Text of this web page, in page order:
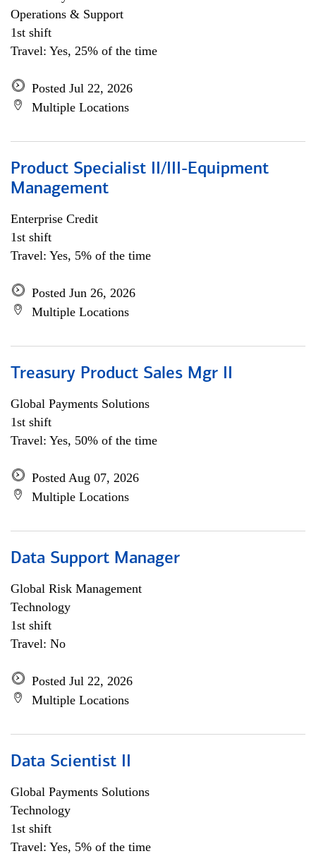
Operations & Support
1st shift
Travel: Yes, 25% of the time
Posted Jul 22, 2026
Multiple Locations
Product Specialist II/III-Equipment
Management
Enterprise Credit
1st shift
Travel: Yes, 5% of the time
Posted Jun 26, 2026
Multiple Locations
Treasury Product Sales Mgr II
Global Payments Solutions
1st shift
Travel: Yes, 50% of the time
Posted Aug 07, 2026
Multiple Locations
Data Support Manager
Global Risk Management
Technology
1st shift
Travel: No
Posted Jul 22, 2026
Multiple Locations
Data Scientist II
Global Payments Solutions
Technology
1st shift
Travel: Yes, 5% of the time